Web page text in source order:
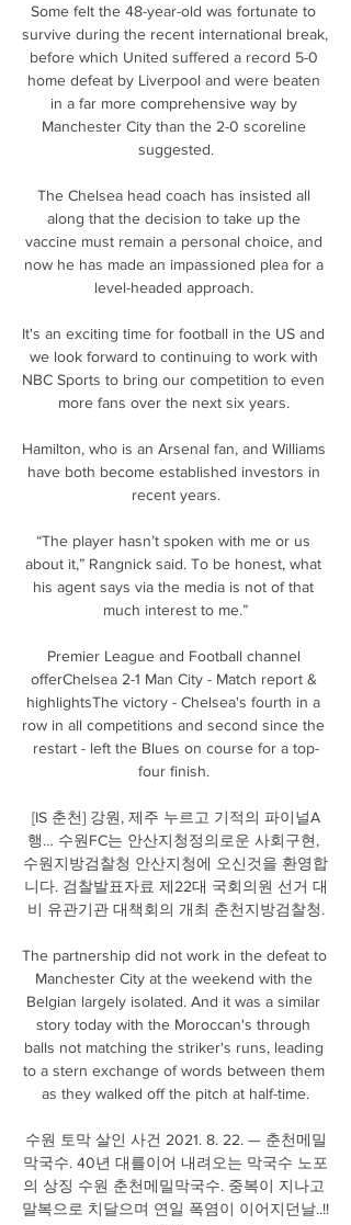
Some felt the 48-year-old was fortunate to
survive during the recent international break,
before which United suffered a record 5-0
home defeat by Liverpool and were beaten
in a far more comprehensive way by
Manchester City than the 2-0 scoreline
suggested.
The Chelsea head coach has insisted all
along that the decision to take up the
vaccine must remain a personal choice, and
now he has made an impassioned plea for a
level-headed approach.
It's an exciting time for football in the US and
we look forward to continuing to work with
NBC Sports to bring our competition to even
more fans over the next six years.
Hamilton, who is an Arsenal fan, and Williams
have both become established investors in
recent years.
“The player hasn’t spoken with me or us
about it,” Rangnick said. To be honest, what
his agent says via the media is not of that
much interest to me.”
Premier League and Football channel
offerChelsea 2-1 Man City - Match report &
highlightsThe victory - Chelsea's fourth in a
row in all competitions and second since the
restart - left the Blues on course for a top-
four finish.
[IS 춘천] 강원, 제주 누르고 기적의 파이널A
행… 수원FC는 안산지청정의로운 사회구현,
수원지방검찰청 안산지청에 오신것을 환영합
니다. 검찰발표자료 제22대 국회의원 선거 대
비 유관기관 대책회의 개최 춘천지방검찰청.
The partnership did not work in the defeat to
Manchester City at the weekend with the
Belgian largely isolated. And it was a similar
story today with the Moroccan's through
balls not matching the striker's runs, leading
to a stern exchange of words between them
as they walked off the pitch at half-time.
수원 토막 살인 사건 2021. 8. 22. — 춘천메밀
막국수. 40년 대를이어 내려오는 막국수 노포
의 상징 수원 춘천메밀막국수. 중복이 지나고
말복으로 치달으며 연일 폭염이 이어지던날..!!